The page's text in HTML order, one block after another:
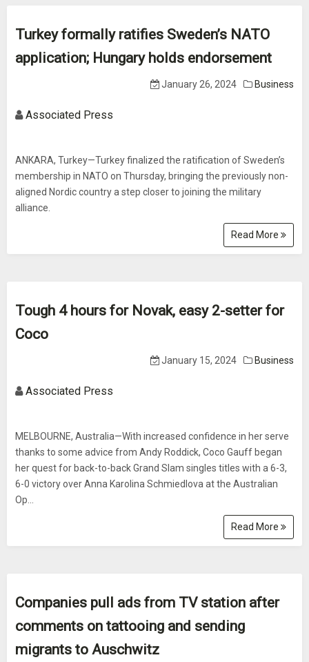
Turkey formally ratifies Sweden’s NATO
application; Hungary holds endorsement
January 26, 2024 Business
Associated Press
ANKARA, Turkey—Turkey finalized the ratification of Sweden’s
membership in NATO on Thursday, bringing the previously non-
aligned Nordic country a step closer to joining the military
alliance.
Read More
Tough 4 hours for Novak, easy 2-setter for
Coco
January 15, 2024 Business
Associated Press
MELBOURNE, Australia—With increased confidence in her serve
thanks to some advice from Andy Roddick, Coco Gauff began
her quest for back-to-back Grand Slam singles titles with a 6-3,
6-0 victory over Anna Karolina Schmiedlova at the Australian
Op...
Read More
Companies pull ads from TV station after
comments on tattooing and sending
migrants to Auschwitz